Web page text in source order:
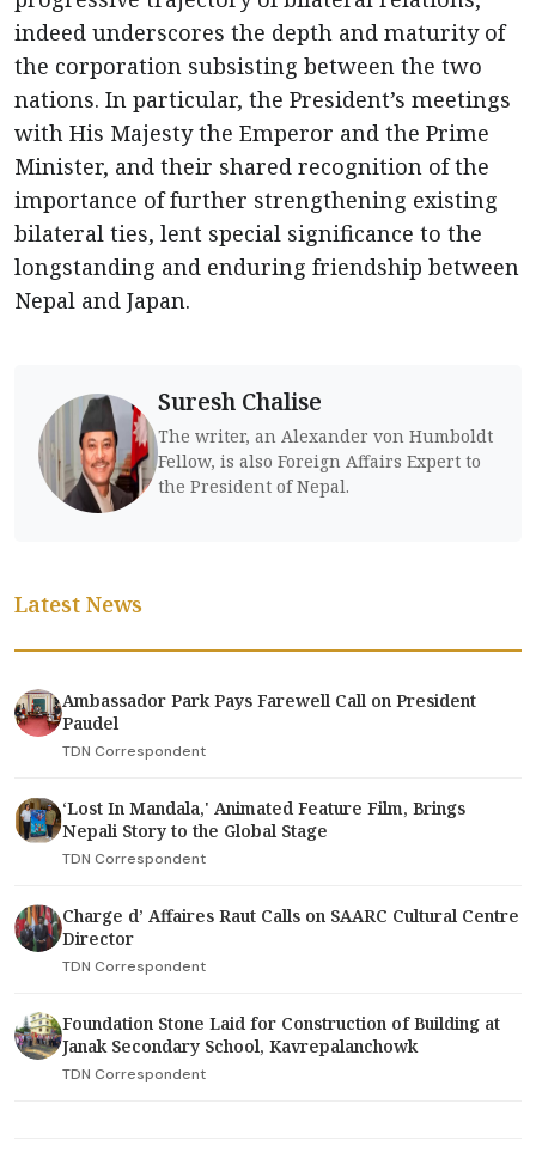
indeed underscores the depth and maturity of
the corporation subsisting between the two
nations. In particular, the President’s meetings
with His Majesty the Emperor and the Prime
Minister, and their shared recognition of the
importance of further strengthening existing
bilateral ties, lent special significance to the
longstanding and enduring friendship between
Nepal and Japan.
Suresh Chalise
The writer, an Alexander von Humboldt
Fellow, is also Foreign Affairs Expert to
the President of Nepal.
Latest News
Ambassador Park Pays Farewell Call on President
Paudel
TDN Correspondent
‘Lost In Mandala,' Animated Feature Film, Brings
Nepali Story to the Global Stage
TDN Correspondent
Charge d’ Affaires Raut Calls on SAARC Cultural Centre
Director
TDN Correspondent
Foundation Stone Laid for Construction of Building at
Janak Secondary School, Kavrepalanchowk
TDN Correspondent